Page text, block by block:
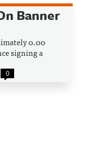
Banner
0.00
signing a
0